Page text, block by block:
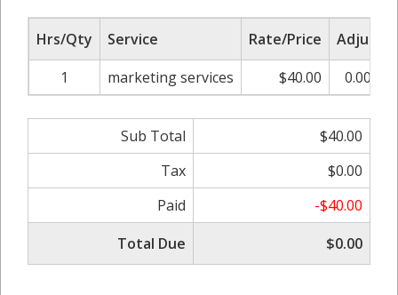
Hrs/Qty Service Rate/Price
Adjust
1
marketing services $40.00 0.00%
Sub Total
$40.00
Tax
$0.00
Paid
-$40.00
Total Due
$0.00